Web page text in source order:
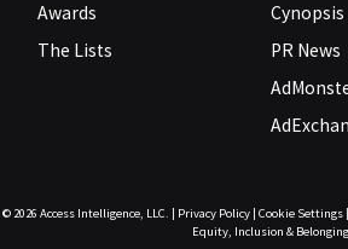
Awards
The Lists
Cynopsis
PR News
© 2026 Access Intelligence, LLC. Privacy Policy| Cookie Settings|
Equity, Inclusion & Belonging